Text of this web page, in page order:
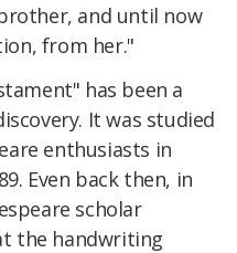
and until now
from her."
has been a
It was studied
enthusiasts in
Even back then, in
scholar
the handwriting